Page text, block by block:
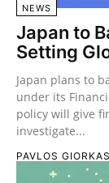
NEWS
Japan to
Setting
Japan plans to
under its
policy will give
investigate...
PAVLOS GIORKAS